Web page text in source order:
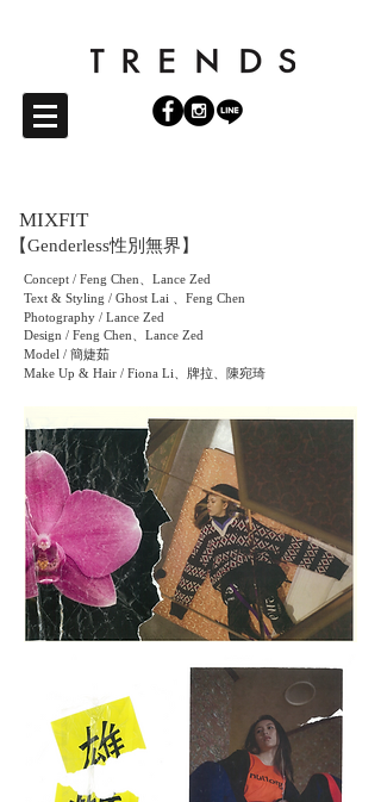
MIXFIT
【Genderless性別無界 】
Concept / Feng Chen、Lance Zed
Text & Styling / Ghost Lai 、Feng Chen
Photography / Lance Zed
Design / Feng Chen、Lance Zed
Model / 簡婕茹
Make Up & Hair / Fiona Li、牌拉、陳宛琦